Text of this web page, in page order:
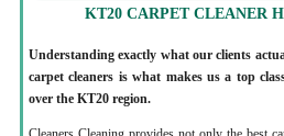
KT20 CARPET CLEANER
Understanding exactly what our clients
carpet cleaners is what makes us a top
over the KT20 region.